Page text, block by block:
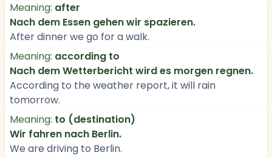
Meaning: after
Nach dem Essen gehen wir spazieren.
After dinner we go for a walk.
Meaning: according to
Nach dem Wetterbericht wird es morgen regnen.
According to the weather report, it will rain
tomorrow.
Meaning: to (destination)
Wir fahren nach Berlin.
We are driving to Berlin.